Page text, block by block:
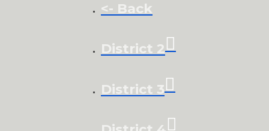
<- Back
District 2
District 3